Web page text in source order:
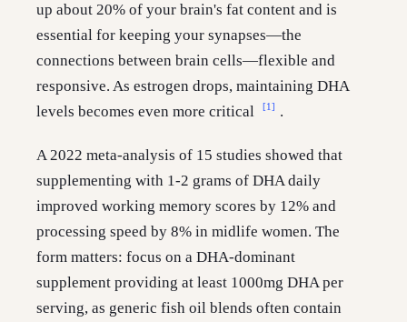
up about 20% of your brain's fat content and is
essential for keeping your synapses—the
connections between brain cells—flexible and
responsive. As estrogen drops, maintaining DHA
levels becomes even more critical
[1] .
A 2022 meta-analysis of 15 studies showed that
supplementing with 1-2 grams of DHA daily
improved working memory scores by 12% and
processing speed by 8% in midlife women. The
form matters: focus on a DHA-dominant
supplement providing at least 1000mg DHA per
serving, as generic fish oil blends often contain